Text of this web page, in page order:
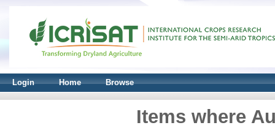
Login Home Browse
Items where